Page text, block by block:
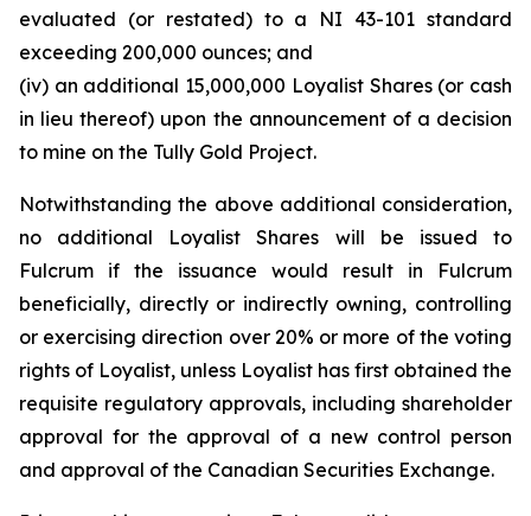
evaluated (or restated) to a NI 43-101 standard
exceeding 200,000 ounces; and
(iv) an additional 15,000,000 Loyalist Shares (or cash
in lieu thereof) upon the announcement of a decision
to mine on the Tully Gold Project.
Notwithstanding the above additional consideration,
no additional Loyalist Shares will be issued to
Fulcrum if the issuance would result in Fulcrum
beneficially, directly or indirectly owning, controlling
or exercising direction over 20% or more of the voting
rights of Loyalist, unless Loyalist has first obtained the
requisite regulatory approvals, including shareholder
approval for the approval of a new control person
and approval of the Canadian Securities Exchange.